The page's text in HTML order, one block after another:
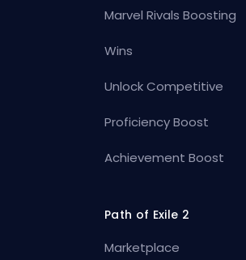
Marvel Rivals Boosting
Wins
Unlock Competitive
Proficiency Boost
Achievement Boost
Path of Exile 2
Marketplace